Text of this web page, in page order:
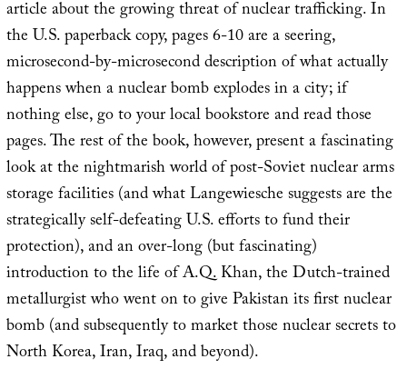
article about the growing threat of nuclear trafficking. In
the U.S. paperback copy, pages 6-10 are a seering,
microsecond-by-microsecond description of what actually
happens when a nuclear bomb explodes in a city; if
nothing else, go to your local bookstore and read those
pages. The rest of the book, however, present a fascinating
look at the nightmarish world of post-Soviet nuclear arms
storage facilities (and what Langewiesche suggests are the
strategically self-defeating U.S. efforts to fund their
protection), and an over-long (but fascinating)
introduction to the life of A.Q. Khan, the Dutch-trained
metallurgist who went on to give Pakistan its first nuclear
bomb (and subsequently to market those nuclear secrets to
North Korea, Iran, Iraq, and beyond).